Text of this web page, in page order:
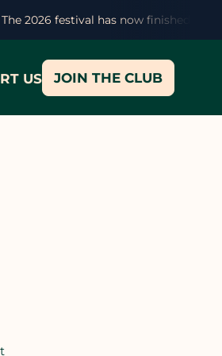
The 2026 festival has now finished -
US JOIN THE CLUB